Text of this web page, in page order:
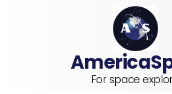
For space